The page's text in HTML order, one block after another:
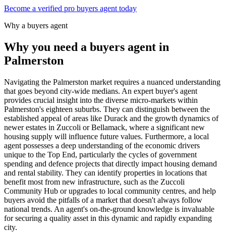
Become a verified pro buyers agent today
Why a buyers agent
Why you need a buyers agent in
Palmerston
Navigating the Palmerston market requires a nuanced understanding
that goes beyond city-wide medians. An expert buyer's agent
provides crucial insight into the diverse micro-markets within
Palmerston's eighteen suburbs. They can distinguish between the
established appeal of areas like Durack and the growth dynamics of
newer estates in Zuccoli or Bellamack, where a significant new
housing supply will influence future values. Furthermore, a local
agent possesses a deep understanding of the economic drivers
unique to the Top End, particularly the cycles of government
spending and defence projects that directly impact housing demand
and rental stability. They can identify properties in locations that
benefit most from new infrastructure, such as the Zuccoli
Community Hub or upgrades to local community centres, and help
buyers avoid the pitfalls of a market that doesn't always follow
national trends. An agent's on-the-ground knowledge is invaluable
for securing a quality asset in this dynamic and rapidly expanding
city.